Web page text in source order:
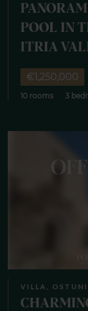
POOL IN
ITRIA
€1,250,000
10 rooms 3
VILLA, OSTUNI